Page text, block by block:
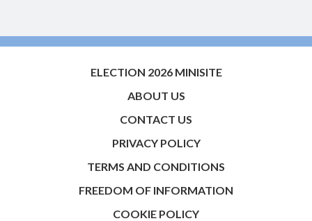
ELECTION 2026 MINISITE
ABOUT US
CONTACT US
PRIVACY POLICY
TERMS AND CONDITIONS
FREEDOM OF INFORMATION
COOKIE POLICY